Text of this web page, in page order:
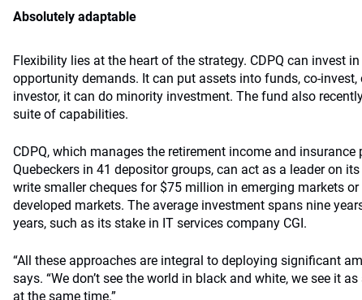
Absolutely adaptable
Flexibility lies at the heart of the strategy. CDPQ can invest
opportunity demands. It can put assets into funds, co-invest,
investor, it can do minority investment. The fund also
suite of capabilities.
CDPQ, which manages the retirement income and
Quebeckers in 41 depositor groups, can act as a leader on
write smaller cheques for $75 million in emerging markets
developed markets. The average investment spans nine
years, such as its stake in IT services company CGI.
“All these approaches are integral to deploying significant
says. “We don’t see the world in black and white, we see it
at the same time.”